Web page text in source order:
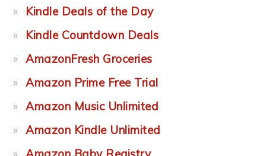
Kindle Deals of the Day
Kindle Countdown Deals
AmazonFresh Groceries
Amazon Prime Free Trial
Amazon Music Unlimited
Amazon Kindle Unlimited